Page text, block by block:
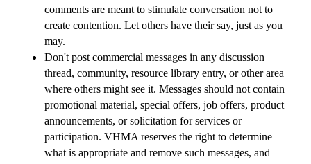
comments are meant to stimulate conversation not to
create contention. Let others have their say, just as you
may.
Don't post commercial messages in any discussion
thread, community, resource library entry, or other area
where others might see it. Messages should not contain
promotional material, special offers, job offers, product
announcements, or solicitation for services or
participation. VHMA reserves the right to determine
what is appropriate and remove such messages, and